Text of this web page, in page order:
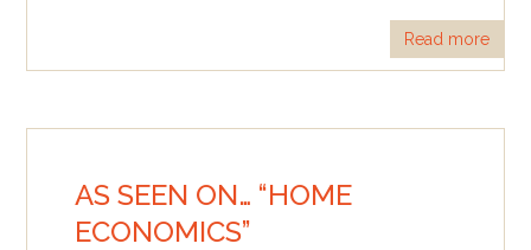
Read more
AS SEEN ON… “HOME
ECONOMICS”